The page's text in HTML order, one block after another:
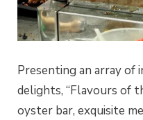
Presenting an array
delights, “Flavours of
oyster bar, exquisite